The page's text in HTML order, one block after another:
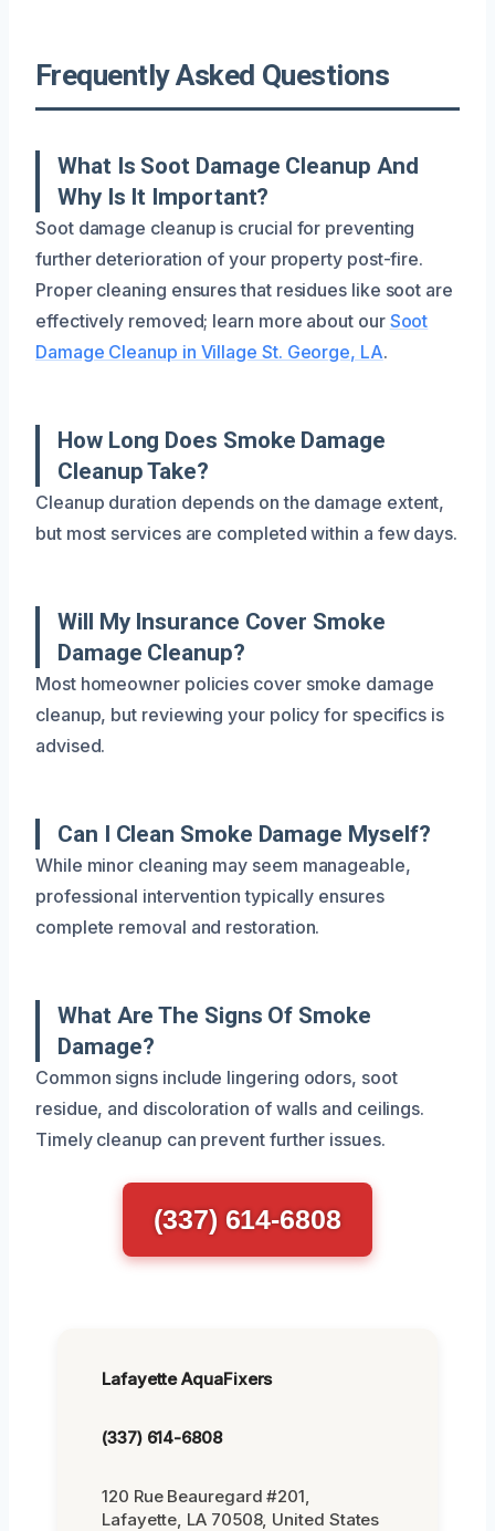
Frequently Asked Questions
What Is Soot Damage Cleanup And
Why Is It Important?
Soot damage cleanup is crucial for preventing
further deterioration of your property post-fire.
Proper cleaning ensures that residues like soot are
effectively removed; learn more about our Soot
Damage Cleanup in Village St. George, LA.
How Long Does Smoke Damage
Cleanup Take?
Cleanup duration depends on the damage extent,
but most services are completed within a few days.
Will My Insurance Cover Smoke
Damage Cleanup?
Most homeowner policies cover smoke damage
cleanup, but reviewing your policy for specifics is
advised.
Can I Clean Smoke Damage Myself?
While minor cleaning may seem manageable,
professional intervention typically ensures
complete removal and restoration.
What Are The Signs Of Smoke
Damage?
Common signs include lingering odors, soot
residue, and discoloration of walls and ceilings.
Timely cleanup can prevent further issues.
(337) 614-6808
Lafayette AquaFixers
(337) 614-6808
120 Rue Beauregard #201,
Lafayette, LA 70508, United States